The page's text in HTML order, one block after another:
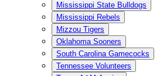
Mississippi State Bulldogs
Mississippi Rebels
Mizzou Tigers
Oklahoma Sooners
South Carolina Gamecocks
Tennessee Volunteers